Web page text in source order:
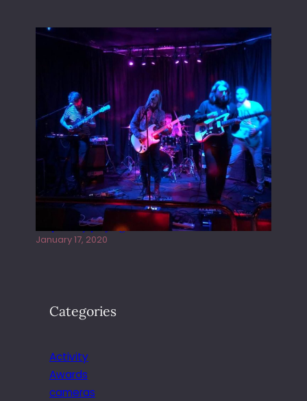
Juliper Sky playing West street Live
January 17, 2020
Categories
Activity
Awards
cameras